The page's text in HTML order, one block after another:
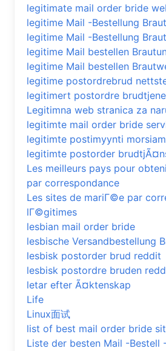
legitimate mail order bride
legitime Mail -Bestellung
legitime Mail -Bestellung
legitime Mail bestellen
legitime Mail bestellen
legitime postordrebrud
legitimert postordre
Legitimna web stranica za
legitimte mail order bride
legitimte postimyynti
legitimte postorder
Les meilleurs pays pour
par correspondance
Les sites de mariГ©e par
lГ©gitimes
lesbian mail order bride
lesbische Versandbestellung
lesbisk postorder brud reddit
lesbisk postordre bruden
letar efter Ã¤ktenskap
Life
Linux面试
list of best mail order bride
Liste der besten Mail -Bestell